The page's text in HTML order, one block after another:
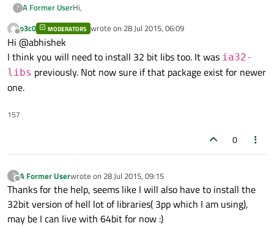
? A Former UserHi,
I have a 64bit Debian 8 machine
ckt9-2 (2015-04-13) x86_64 GNU/Linux
qt-opensource-linux-x64-
5.2.1.run") installed on it and its working great. But
I have granted the executable permissions to this file.
Need some help on this please !
Abhishek
Offline
p3c0 MODERATORS wrote on 28 Jul 2015, 06:09
last edited by
Hi @abhishek
I think you will need to install 32 bit libs too. It was ia32-
libs previously. Not now sure if that package exist for newer
one.
157
0
?
Offline
A Former Userwrote on 28 Jul 2015, 09:15
last edited by
Thanks for the help, seems like I will also have to install the
32bit version of hell lot of libraries( 3pp which I am using),
may be I can live with 64bit for now :)